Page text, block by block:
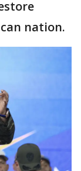
nation.